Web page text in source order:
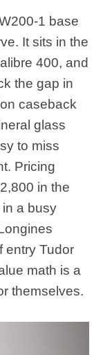
1 base
It sits in the
400, and
the gap in
caseback
glass
to miss
Pricing
in the
a busy
entry Tudor
math is a
themselves.